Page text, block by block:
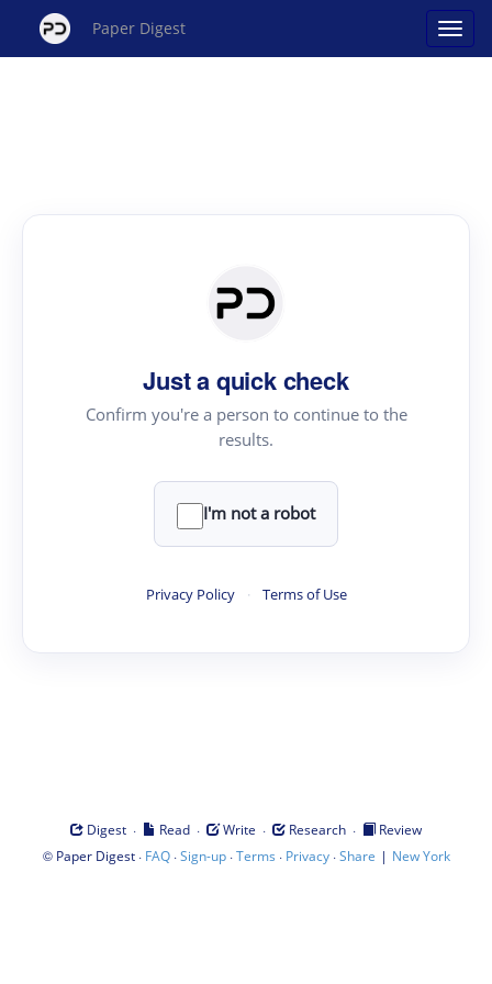
Paper Digest
Just a quick check
Confirm you're a person to continue to the
results.
I'm not a robot
Privacy Policy · Terms of Use
Digest · Read · Write · Research ·
Review
© Paper Digest· FAQ·Sign-up·Terms · Privacy·Share | New York